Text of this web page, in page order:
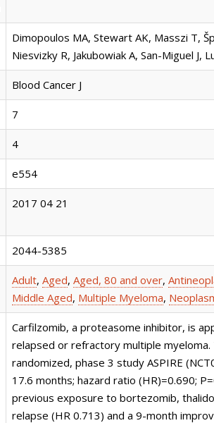
Dimopoulos MA, Stewart AK, Masszi T,
Niesvizky R, Jakubowiak A, San-Miguel J,
Blood Cancer J
7
4
e554
2017 04 21
2044-5385
Adult, Aged, Aged, 80 and over,
Middle Aged, Multiple Myeloma,
Carfilzomib, a proteasome inhibitor, is
relapsed or refractory multiple
randomized, phase 3 study ASPIRE
17.6 months; hazard ratio (HR)=0.690;
previous exposure to bortezomib,
relapse (HR 0.713) and a 9-month